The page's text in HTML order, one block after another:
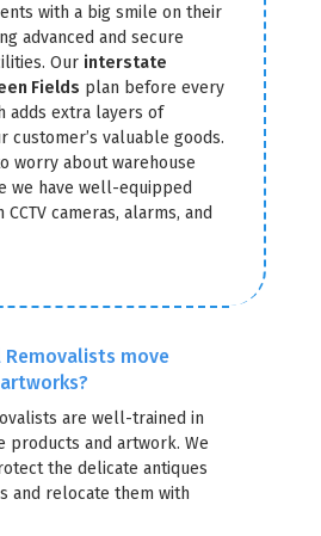
with a big smile on their
advanced and secure
Our interstate
Fields plan before every
adds extra layers of
customer’s valuable goods.
worry about warehouse
we have well-equipped
cameras, alarms, and
Removalists move
are well-trained in
products and artwork. We
the delicate antiques
and relocate them with